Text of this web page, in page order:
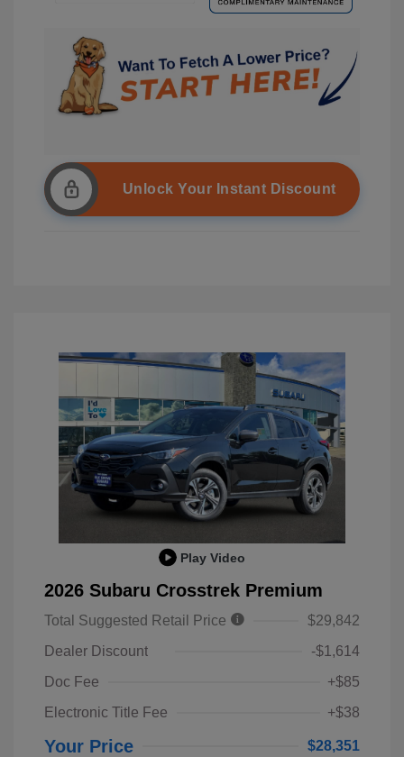
Unlock Your Instant Discount
Play Video
2026 Subaru Crosstrek Premium
Total Suggested Retail Price
$29,842
Dealer Discount
-$1,614
Doc Fee
+$85
Electronic Title Fee
+$38
Your Price $28,351